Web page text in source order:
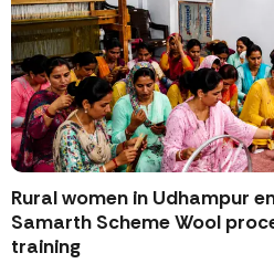
Rural women in Udhampur
Samarth Scheme Wool
training